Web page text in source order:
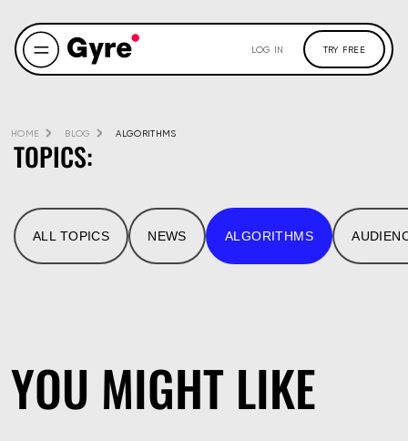
LOG IN TRY FREE
HOME BLOG ALGORITHMS
TOPICS:
ALL TOPICS NEWS ALGORITHMS
YOU MIGHT LIKE